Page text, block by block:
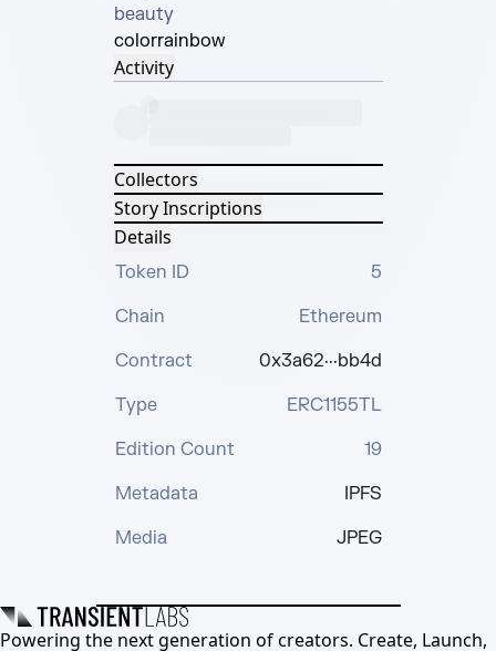
beauty
colorrainbow
Activity
Collectors
Story Inscriptions
Details
Token ID
5
Chain
Ethereum
Contract
0x3a62···bb4d
Type
ERC1155TL
Edition Count
19
Metadata
IPFS
Media
JPEG
Powering the next generation of creators. Create, Launch,